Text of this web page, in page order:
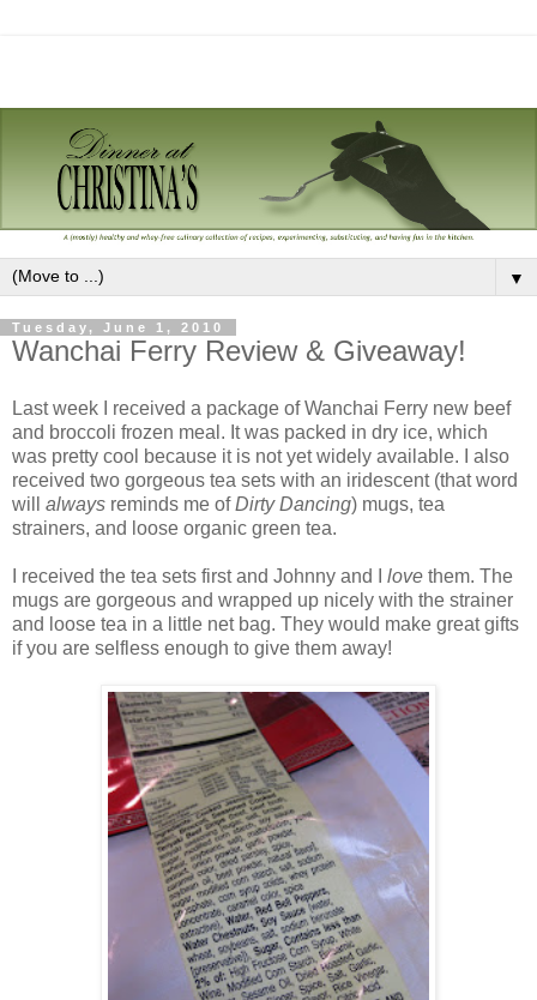
▼
Tuesday, June 1, 2010
Wanchai Ferry Review & Giveaway!
Last week I received a package of Wanchai Ferry new beef
and broccoli frozen meal. It was packed in dry ice, which
was pretty cool because it is not yet widely available. I also
received two gorgeous tea sets with an iridescent (that word
will always reminds me ofDirty Dancing) mugs, tea
strainers, and loose organic green tea.
I received the tea sets first and Johnny and I love them. The
mugs are gorgeous and wrapped up nicely with the strainer
and loose tea in a little net bag. They would make great gifts
if you are selfless enough to give them away!